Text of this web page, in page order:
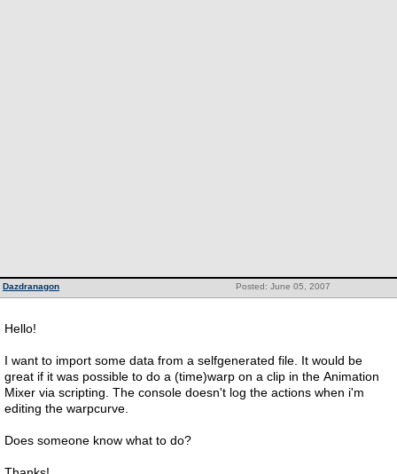
Posted: June 05, 2007
Dazdranagon
Hello!
I want to import some data from a selfgenerated file. It would be
great if it was possible to do a (time)warp on a clip in the Animation
Mixer via scripting. The console doesn't log the actions when i'm
editing the warpcurve.
Does someone know what to do?